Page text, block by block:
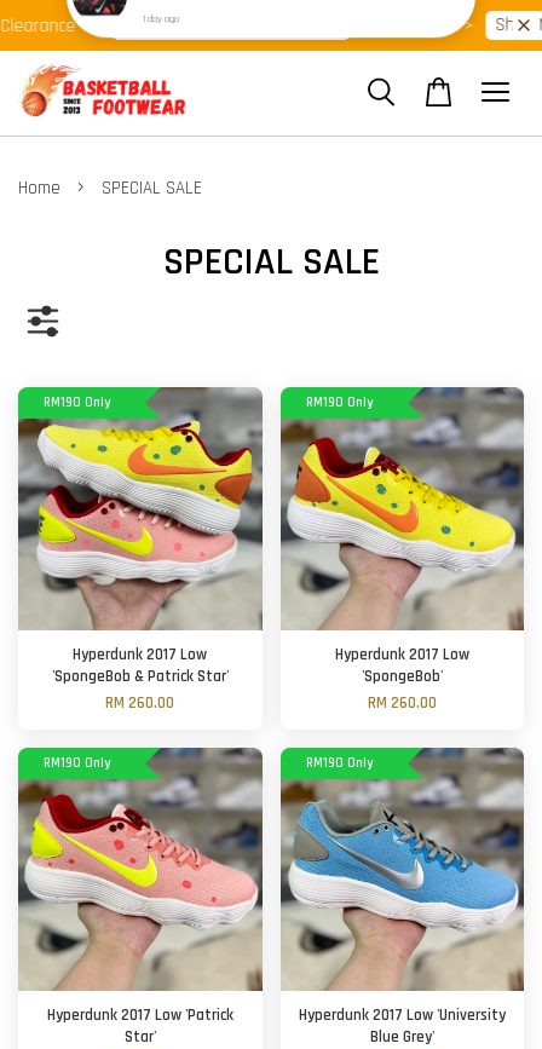
>> Shop Ready Stock Clearance! Shop
Home › SPECIAL SALE
SPECIAL SALE
RM190 Only
Hyperdunk 2017 Low
'SpongeBob & Patrick Star'
RM 260.00
RM190 Only
Hyperdunk 2017 Low
'SpongeBob'
RM 260.00
RM190 Only
Hyperdunk 2017 Low 'Patrick
Star'
RM190 Only
Hyperdunk 2017 Low 'University
Blue Grey'